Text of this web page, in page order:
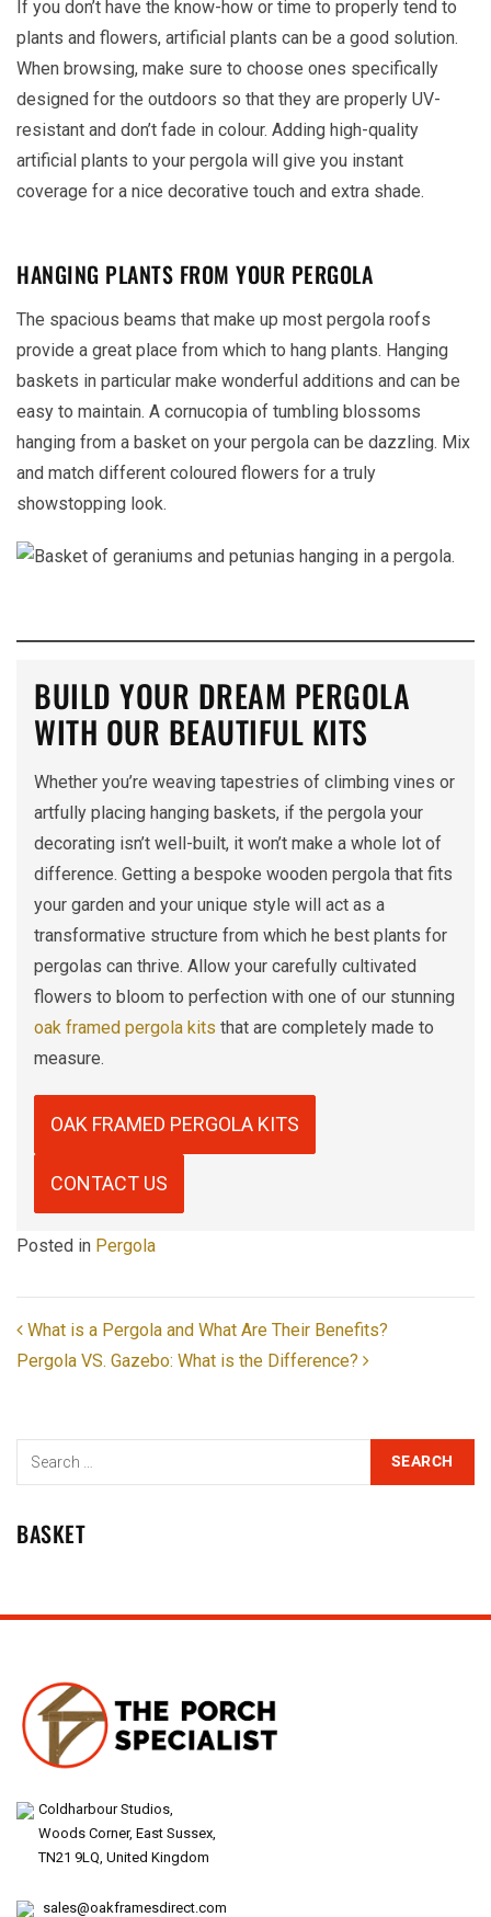
If you don’t have the know-how or time to properly tend to
plants and flowers, artificial plants can be a good solution.
When browsing, make sure to choose ones specifically
designed for the outdoors so that they are properly UV-
resistant and don’t fade in colour. Adding high-quality
artificial plants to your pergola will give you instant
coverage for a nice decorative touch and extra shade.
HANGING PLANTS FROM YOUR PERGOLA
The spacious beams that make up most pergola roofs
provide a great place from which to hang plants. Hanging
baskets in particular make wonderful additions and can be
easy to maintain. A cornucopia of tumbling blossoms
hanging from a basket on your pergola can be dazzling. Mix
and match different coloured flowers for a truly
showstopping look.
BUILD YOUR DREAM PERGOLA
WITH OUR BEAUTIFUL KITS
Whether you’re weaving tapestries of climbing vines or
artfully placing hanging baskets, if the pergola your
decorating isn’t well-built, it won’t make a whole lot of
difference. Getting a bespoke wooden pergola that fits
your garden and your unique style will act as a
transformative structure from which he best plants for
pergolas can thrive. Allow your carefully cultivated
flowers to bloom to perfection with one of our stunning
oak framed pergola kits that are completely made to
measure.
OAK FRAMED PERGOLA KITS
CONTACT US
Posted in Pergola
POST NAVIGATION
What is a Pergola and What Are Their Benefits?
Pergola VS. Gazebo: What is the Difference?
Search
BASKET
Coldharbour Studios,
Woods Corner, East Sussex,
TN21 9LQ, United Kingdom
sales@oakframesdirect.com